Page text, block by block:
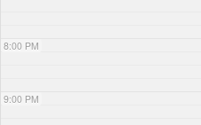
8:00 PM
9:00 PM